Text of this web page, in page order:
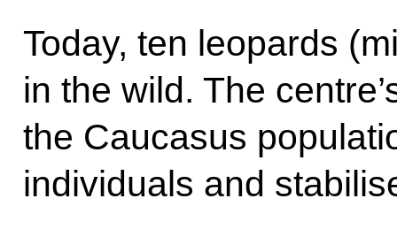
Today, ten leopards
in the wild. The
the Caucasus
individuals and